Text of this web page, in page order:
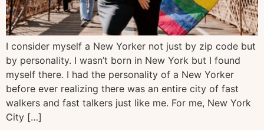
I consider myself a New Yorker not just by zip code but
by personality. I wasn’t born in New York but I found
myself there. I had the personality of a New Yorker
before ever realizing there was an entire city of fast
walkers and fast talkers just like me. For me, New York
City […]